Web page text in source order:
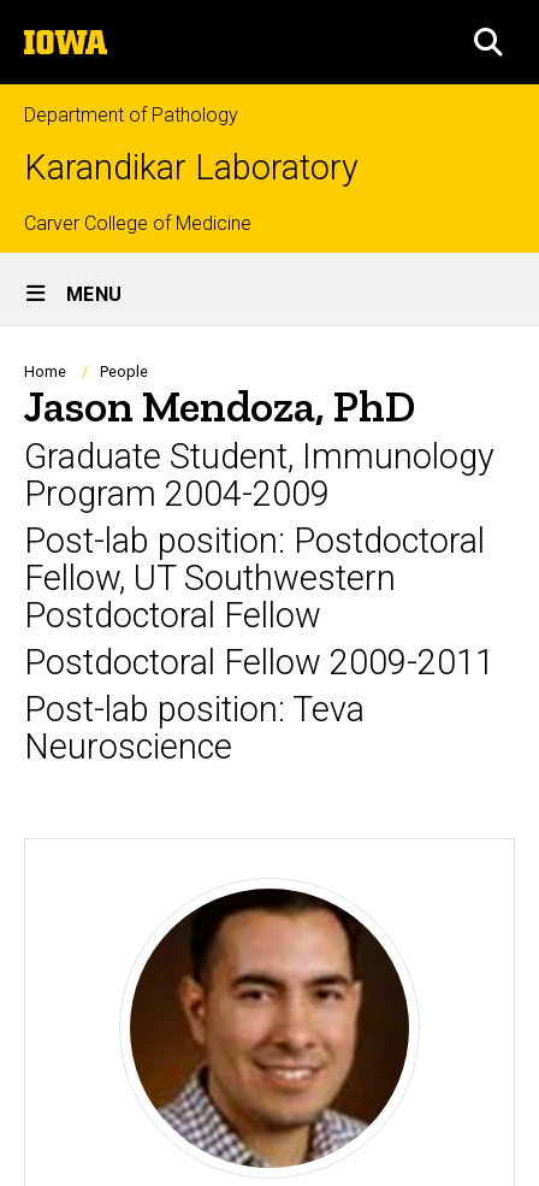
to
content
The
University
of
Iowa
Department of Pathology
Karandikar Laboratory
Top
links
Carver College of Medicine
Site
Main
Navigation
MENU
Breadcrumb
Home People
Jason Mendoza, PhD
Graduate Student, Immunology
Program 2004-2009
Post-lab position: Postdoctoral
Fellow, UT Southwestern
Postdoctoral Fellow
Postdoctoral Fellow 2009-2011
Post-lab position: Teva
Neuroscience